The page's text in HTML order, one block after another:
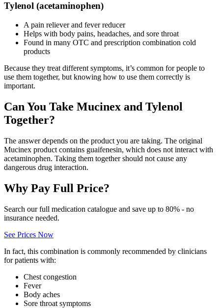
Tylenol (acetaminophen)
A pain reliever and fever reducer
Helps with body pains, headaches, and sore throat
Found in many OTC and prescription combination cold
products
Because they treat different symptoms, it’s common for people to
use them together, but knowing how to use them correctly is
important.
Can You Take Mucinex and Tylenol
Together?
The answer depends on the product you are taking. The original
Mucinex product contains guaifenesin, which does not interact with
acetaminophen. Taking them together should not cause any
dangerous drug interaction.
Why Pay Full Price?
Search our full medication catalogue and save up to 80% - no
insurance needed.
See Prices Now
In fact, this combination is commonly recommended by clinicians
for patients with:
Chest congestion
Fever
Body aches
Sore throat symptoms